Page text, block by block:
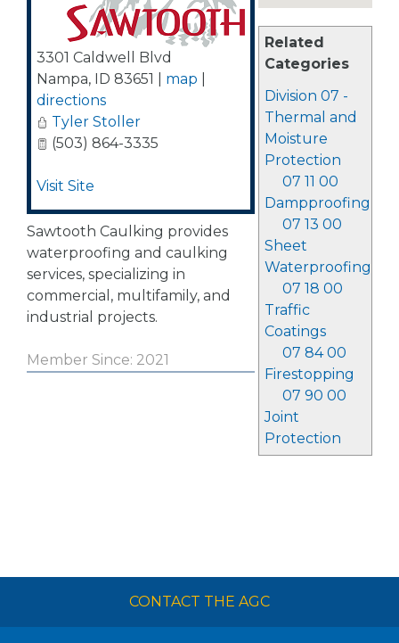
Related
Categories
Division 07 -
Thermal and
Moisture
Protection
07 11 00
Dampproofing
07 13 00
Sheet
Waterproofing
07 18 00
Traffic
Coatings
07 84 00
Firestopping
07 90 00
Joint
Protection
3301 Caldwell Blvd
Nampa, ID 83651 map
directions
Tyler Stoller
(503) 864-3335
Visit Site
Sawtooth Caulking provides
waterproofing and caulking
services, specializing in
commercial, multifamily, and
industrial projects.
Member Since: 2021
CONTACT THE AGC